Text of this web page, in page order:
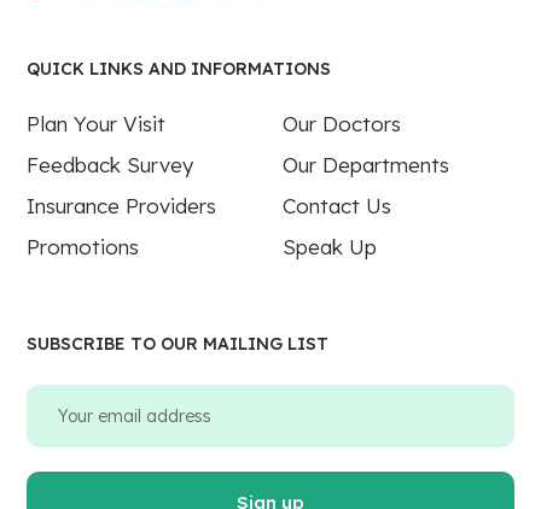
QUICK LINKS AND INFORMATIONS
Plan Your Visit
Our Doctors
Feedback Survey
Our Departments
Insurance Providers
Contact Us
Promotions
Speak Up
SUBSCRIBE TO OUR MAILING LIST